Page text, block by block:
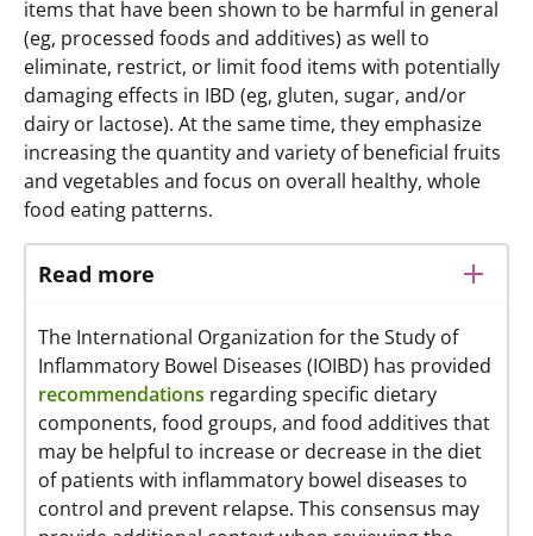
items that have been shown to be harmful in general
(eg, processed foods and additives) as well to
eliminate, restrict, or limit food items with potentially
damaging effects in IBD (eg, gluten, sugar, and/or
dairy or lactose). At the same time, they emphasize
increasing the quantity and variety of beneficial fruits
and vegetables and focus on overall healthy, whole
food eating patterns.
Read more
The International Organization for the Study of
Inflammatory Bowel Diseases (IOIBD) has provided
recommendations regarding specific dietary
components, food groups, and food additives that
may be helpful to increase or decrease in the diet
of patients with inflammatory bowel diseases to
control and prevent relapse. This consensus may